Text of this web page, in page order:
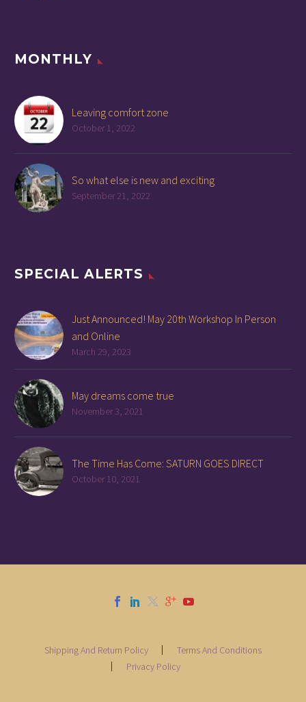
MONTHLY
Leaving comfort zone
October 1, 2022
So what else is new and exciting
September 21, 2022
SPECIAL ALERTS
Just Announced! May 20th Workshop In Person
and Online
March 29, 2023
May dreams come true
November 3, 2021
The Time Has Come: SATURN GOES DIRECT
October 10, 2021
Shipping And Return Policy
Terms And Conditions
Privacy Policy